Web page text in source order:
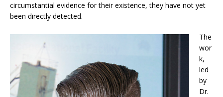
circumstantial evidence for their existence, they have not yet
been directly detected.
The
wor
k,
led
by
Dr.